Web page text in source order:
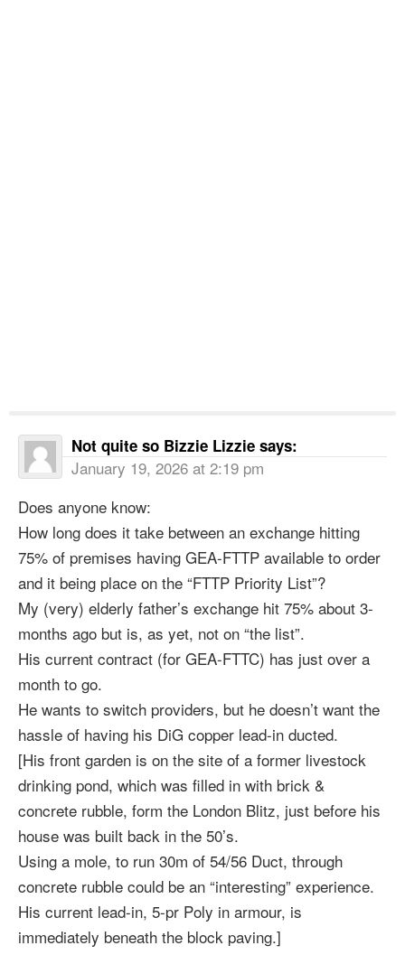
Not quite so Bizzie Lizzie says:
January 19, 2026 at 2:19 pm
Does anyone know:
How long does it take between an exchange hitting
75% of premises having GEA-FTTP available to order
and it being place on the “FTTP Priority List”?
My (very) elderly father’s exchange hit 75% about 3-
months ago but is, as yet, not on “the list”.
His current contract (for GEA-FTTC) has just over a
month to go.
He wants to switch providers, but he doesn’t want the
hassle of having his DiG copper lead-in ducted.
[His front garden is on the site of a former livestock
drinking pond, which was filled in with brick &
concrete rubble, form the London Blitz, just before his
house was built back in the 50’s.
Using a mole, to run 30m of 54/56 Duct, through
concrete rubble could be an “interesting” experience.
His current lead-in, 5-pr Poly in armour, is
immediately beneath the block paving.]